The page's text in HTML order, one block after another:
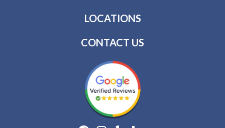
LOCATIONS
CONTACT US